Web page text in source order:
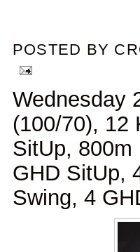
POSTED BY
Wednesday
(100/70), 12
SitUp,
GHD SitUp,
Swing, 4